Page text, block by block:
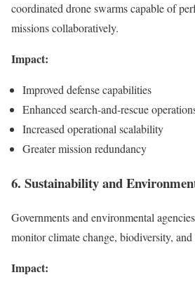
coordinated drone swarms capable of
missions collaboratively.
Impact:
Improved defense capabilities
Enhanced search-and-rescue
Increased operational scalability
Greater mission redundancy
6. Sustainability and
Governments and environmental
monitor climate change, biodiversity, and
Impact: